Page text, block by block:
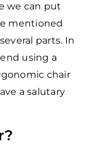
we can put
mentioned
parts. In
using a
chair
a salutary